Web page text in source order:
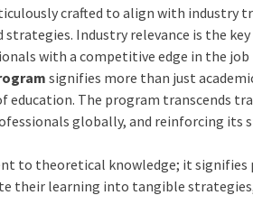
crafted to align with industry
Industry relevance is the key
with a competitive edge in the job
signifies more than just
education. The program transcends
globally, and reinforcing its
to theoretical knowledge; it signifies
their learning into tangible